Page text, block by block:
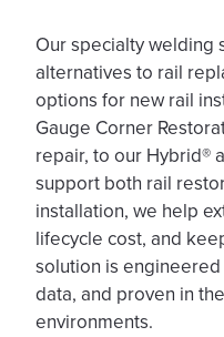
Our specialty welding
alternatives to rail
options for new rail
Gauge Corner
repair, to our Hybrid®
support both rail
installation, we help
lifecycle cost, and
solution is
data, and proven in
environments.